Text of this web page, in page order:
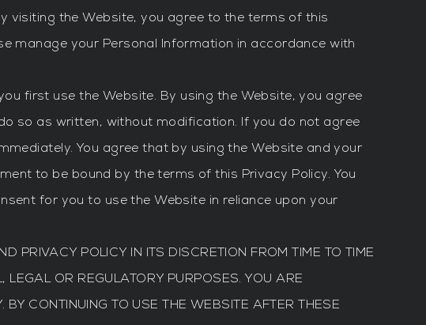
visiting the Website, you agree to the terms of this
manage your Personal Information in accordance with
first use the Website. By using the Website, you agree
so as written, without modification. If you do not agree
You agree that by using the Website and your
to be bound by the terms of this Privacy Policy. You
for you to use the Website in reliance upon your
POLICY IN ITS DISCRETION FROM TIME TO TIME
LEGAL OR REGULATORY PURPOSES. YOU ARE
CONTINUING TO USE THE WEBSITE AFTER THESE